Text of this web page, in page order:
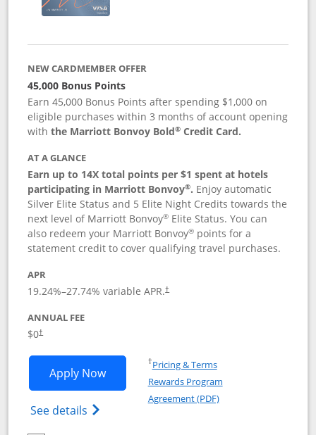
NEW CARDMEMBER OFFER
45,000 Bonus Points
Earn 45,000 Bonus Points after spending $1,000 on
eligible purchases within 3 months of account opening
withthe Marriott Bonvoy Bold® Credit Card.
AT A GLANCE
Earn up to 14X total points per $1 spent at hotels
participating in Marriott Bonvoy®. Enjoy automatic
Silver Elite Status and 5 Elite Night Credits towards the
next level of Marriott Bonvoy® Elite Status. You can
also redeem your Marriott Bonvoy® points for a
statement credit to cover qualifying travel purchases.
APR
19.24%–27.74% variable APR.†
ANNUAL FEE
$0†
Apply NowOpens Marriott Bonvoy Bold
See details Opens Marriott Bonvoy Bold(Registered
†Pricing & TermsOpens in a new window
Rewards Program
Agreement (PDF)Opens in a new